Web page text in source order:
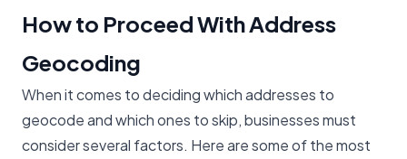
How to Proceed With Address
Geocoding
When it comes to deciding which addresses to
geocode and which ones to skip, businesses must
consider several factors. Here are some of the most